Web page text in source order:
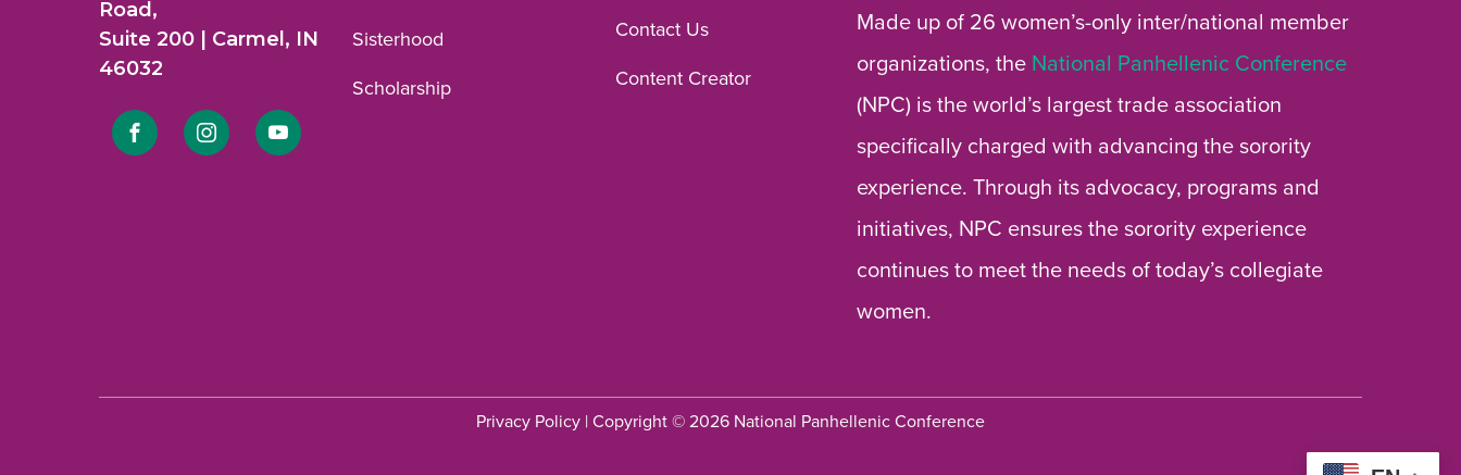
Road,
Suite 200 | Carmel, IN
46032
Link Link Link
Sisterhood
Scholarship
Contact Us
Content Creator
Made up of 26 women’s-only inter/national member
organizations, the National Panhellenic Conference
(NPC) is the world’s largest trade association
specifically charged with advancing the sorority
experience. Through its advocacy, programs and
initiatives, NPC ensures the sorority experience
continues to meet the needs of today’s collegiate
women.
Privacy Policy | Copyright © 2026 National Panhellenic Conference